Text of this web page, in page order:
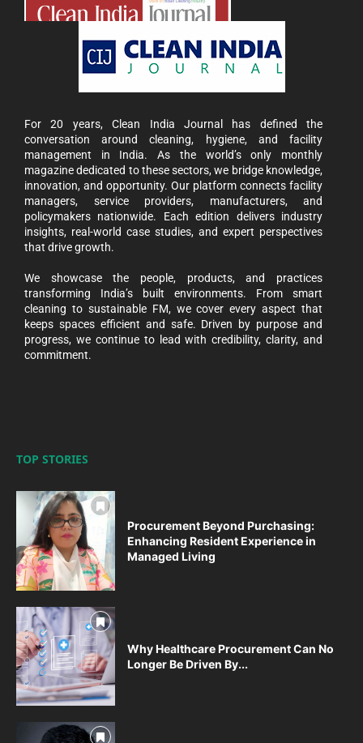
For 20 years, Clean India Journal has defined the
conversation around cleaning, hygiene, and facility
management in India. As the world’s only monthly
magazine dedicated to these sectors, we bridge knowledge,
innovation, and opportunity. Our platform connects facility
managers, service providers, manufacturers, and
policymakers nationwide. Each edition delivers industry
insights, real-world case studies, and expert perspectives
that drive growth.
We showcase the people, products, and practices
transforming India’s built environments. From smart
cleaning to sustainable FM, we cover every aspect that
keeps spaces efficient and safe. Driven by purpose and
progress, we continue to lead with credibility, clarity, and
commitment.
TOP STORIES
Procurement Beyond Purchasing:
Enhancing Resident Experience in
Managed Living
Why Healthcare Procurement Can No
Longer Be Driven By...